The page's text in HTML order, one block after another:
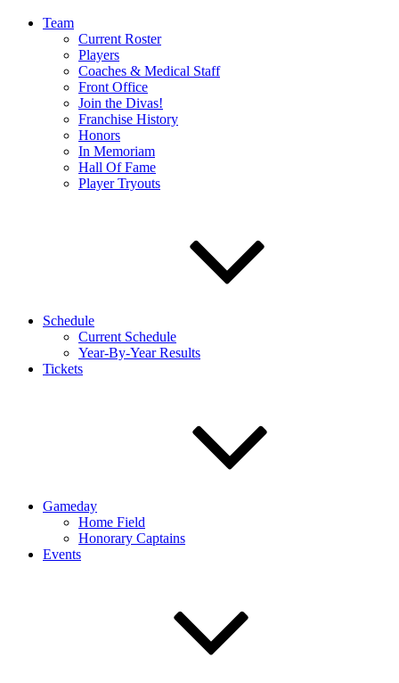
Team
Current Roster
Players
Coaches & Medical Staff
Front Office
Join the Divas!
Franchise History
Honors
In Memoriam
Hall Of Fame
Player Tryouts
Schedule
Current Schedule
Year-By-Year Results
Tickets
Gameday
Home Field
Honorary Captains
Events